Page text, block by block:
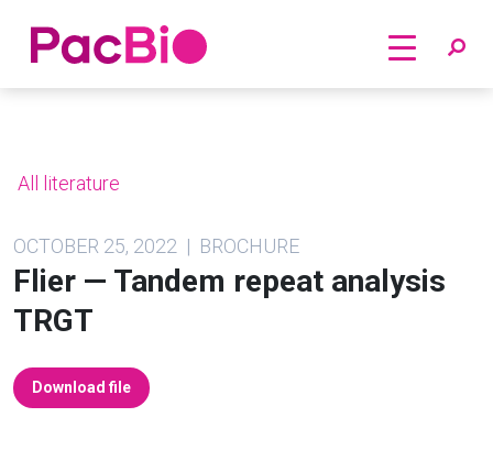
Home
All literature
OCTOBER 25, 2022 | BROCHURE
Flier — Tandem repeat analysis
TRGT
Download file